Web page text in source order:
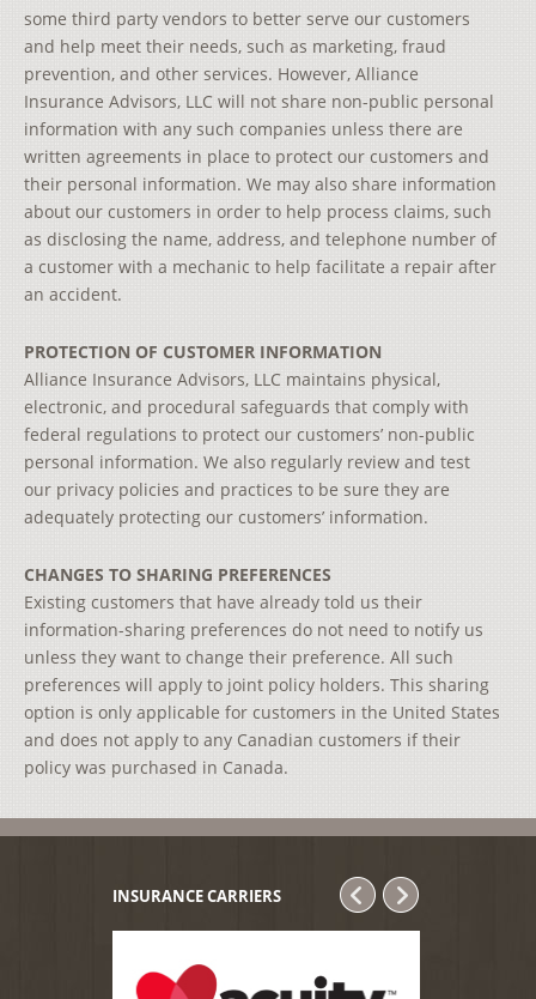
some third party vendors to better serve our customers
and help meet their needs, such as marketing, fraud
prevention, and other services. However, Alliance
Insurance Advisors, LLC will not share non-public personal
information with any such companies unless there are
written agreements in place to protect our customers and
their personal information. We may also share information
about our customers in order to help process claims, such
as disclosing the name, address, and telephone number of
a customer with a mechanic to help facilitate a repair after
an accident.
PROTECTION OF CUSTOMER INFORMATION
Alliance Insurance Advisors, LLC maintains physical,
electronic, and procedural safeguards that comply with
federal regulations to protect our customers’ non-public
personal information. We also regularly review and test
our privacy policies and practices to be sure they are
adequately protecting our customers’ information.
CHANGES TO SHARING PREFERENCES
Existing customers that have already told us their
information-sharing preferences do not need to notify us
unless they want to change their preference. All such
preferences will apply to joint policy holders. This sharing
option is only applicable for customers in the United States
and does not apply to any Canadian customers if their
policy was purchased in Canada.
INSURANCE CARRIERS